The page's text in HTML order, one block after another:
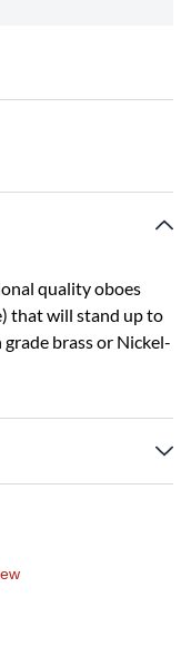
quality oboes
that will stand up to
brass or Nickel-